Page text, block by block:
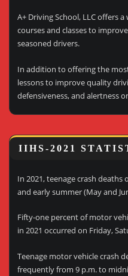
A+ Driving School, LLC offers
courses and classes to
seasoned drivers.
In addition to offering the
lessons to improve quality
defensiveness, and alertness
IIHS-2021
In 2021, teenage crash
and early summer (May and
Fifty-one percent of motor
in 2021 occurred on Friday,
Teenage motor vehicle crash
frequently from 9 p.m. to